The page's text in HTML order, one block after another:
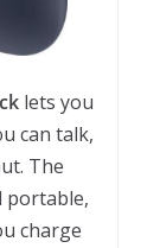
lets you
can talk,
The
portable,
charge